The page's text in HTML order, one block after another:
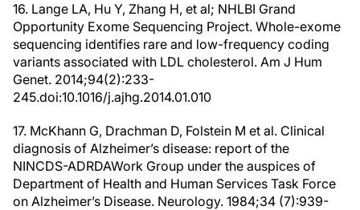
16. Lange LA, Hu Y, Zhang H, et al; NHLBI Grand
Opportunity Exome Sequencing Project. Whole-exome
sequencing identifies rare and low-frequency coding
variants associated with LDL cholesterol. Am J Hum
Genet. 2014;94(2):233-
245.doi:10.1016/j.ajhg.2014.01.010
17. McKhann G, Drachman D, Folstein M et al. Clinical
diagnosis of Alzheimer’s disease: report of the
NINCDS-ADRDAWork Group under the auspices of
Department of Health and Human Services Task Force
on Alzheimer’s Disease. Neurology. 1984;34 (7):939-